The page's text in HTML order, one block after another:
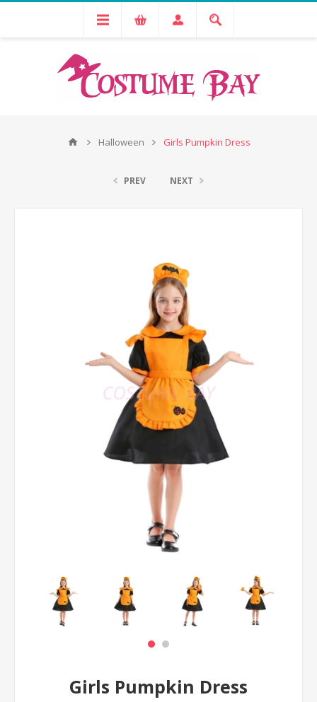
Halloween Girls Pumpkin Dress
PREV NEXT
Girls Pumpkin Dress